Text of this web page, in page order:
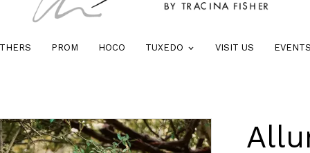
PROM HOCO TUXEDO VISIT US EVENTS